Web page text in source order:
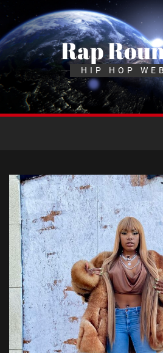
Skip
the
content
Rap
HIP HOP